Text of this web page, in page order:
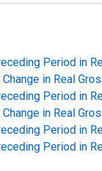
Period in
in Real
Period in
in Real
Period in
Period in